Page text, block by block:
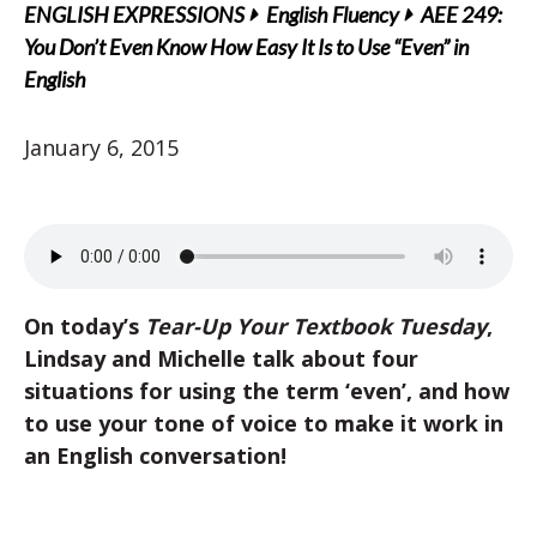
ENGLISH EXPRESSIONS English Fluency
AEE 249:
You Don’t Even Know How Easy It Is to Use “Even” in
English
January 6, 2015
On today’s Tear-Up Your Textbook Tuesday,
Lindsay and Michelle talk about four
situations for using the term ‘even’, and how
to use your tone of voice to make it work in
an English conversation!